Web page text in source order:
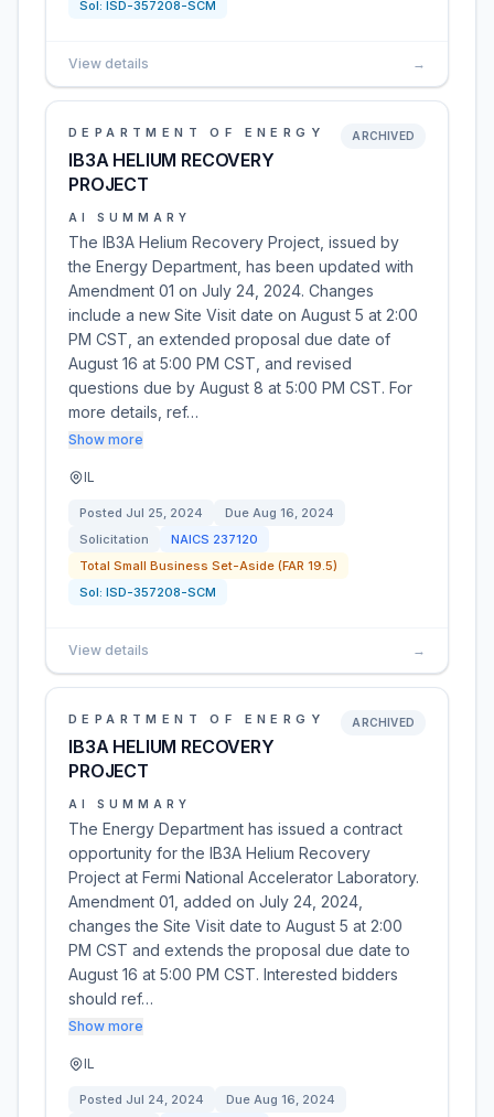
Sol: ISD-357208-SCM
View details →
DEPARTMENT OF ENERGY
IB3A HELIUM RECOVERY
PROJECT
ARCHIVED
AI SUMMARY
The IB3A Helium Recovery Project, issued by
the Energy Department, has been updated with
Amendment 01 on July 24, 2024. Changes
include a new Site Visit date on August 5 at 2:00
PM CST, an extended proposal due date of
August 16 at 5:00 PM CST, and revised
questions due by August 8 at 5:00 PM CST. For
more details, ref…
Show more
IL
Posted Jul 25, 2024 Due Aug 16, 2024
Solicitation
NAICS 237120
Total Small Business Set-Aside (FAR 19.5)
Sol: ISD-357208-SCM
View details →
DEPARTMENT OF ENERGY
IB3A HELIUM RECOVERY
PROJECT
ARCHIVED
AI SUMMARY
The Energy Department has issued a contract
opportunity for the IB3A Helium Recovery
Project at Fermi National Accelerator Laboratory.
Amendment 01, added on July 24, 2024,
changes the Site Visit date to August 5 at 2:00
PM CST and extends the proposal due date to
August 16 at 5:00 PM CST. Interested bidders
should ref…
Show more
IL
Posted Jul 24, 2024 Due Aug 16, 2024